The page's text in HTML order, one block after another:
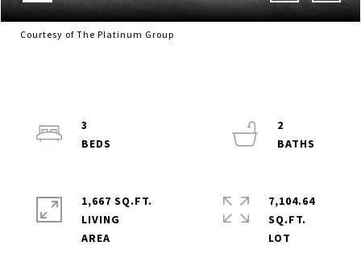
Courtesy of The Platinum Group
3
2
1,667 SQ.FT.
LIVING
7,104.64
SQ.FT.